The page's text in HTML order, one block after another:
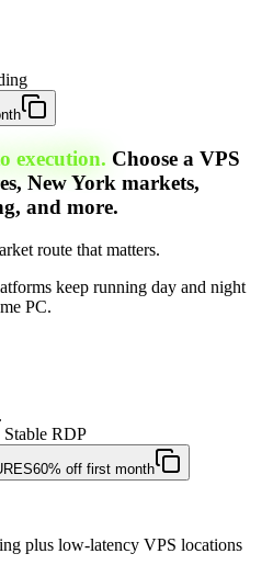
execution. Choose a VPS
New York markets,
and more.
route that matters.
keep running day and night
PC.
Stable RDP
60% off first month
plus low-latency VPS locations